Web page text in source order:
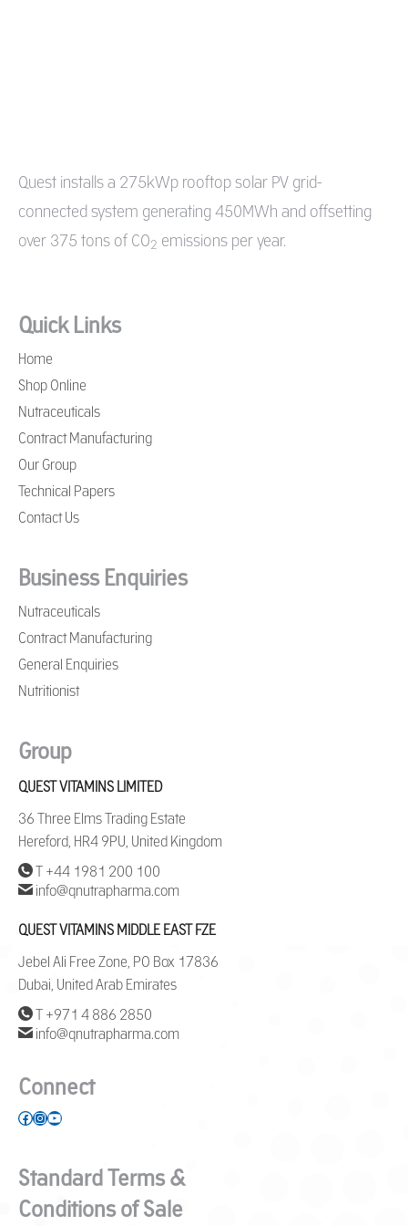
Quest installs a 275kWp rooftop solar PV grid-
connected system generating 450MWh and offsetting
over 375 tons of CO2 emissions per year.
Quick Links
Home
Shop Online
Nutraceuticals
Contract Manufacturing
Our Group
Technical Papers
Contact Us
Business Enquiries
Nutraceuticals
Contract Manufacturing
General Enquiries
Nutritionist
Group
QUEST VITAMINS LIMITED
36 Three Elms Trading Estate
Hereford, HR4 9PU, United Kingdom
T +44 1981 200 100
info@qnutrapharma.com
QUEST VITAMINS MIDDLE EAST FZE
Jebel Ali Free Zone, PO Box 17836
Dubai, United Arab Emirates
T +971 4 886 2850
info@qnutrapharma.com
Connect
Facebook
Instagram
YouTube
Standard Terms &
Conditions of Sale